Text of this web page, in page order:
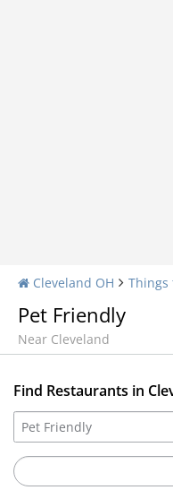
Cleveland OH Things
Pet Friendly
Near Cleveland
Find Restaurants in